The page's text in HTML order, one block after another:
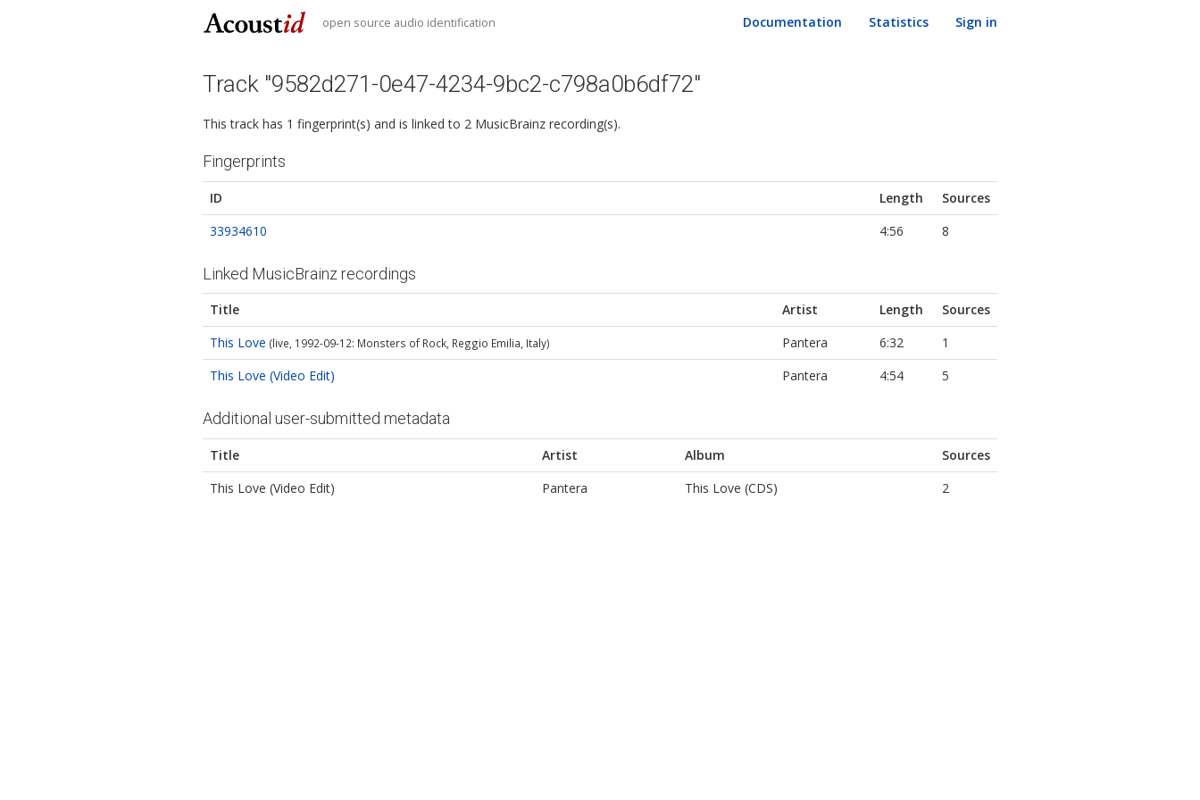
open source audio identification Documentation Statistics Sign in
Track "9582d271-0e47-4234-9bc2-c798a0b6df72"
This track has 1 fingerprint(s) and is linked to 2 MusicBrainz recording(s).
Fingerprints
ID Length
Sources
33934610
4:56 8
Linked MusicBrainz recordings
Title Artist Length
Sources
This Love (live, 1992-09-12: Monsters of Rock, Reggio Emilia, Italy) Pantera 6:32
1
This Love (Video Edit)
Pantera 4:54 5
Additional user-submitted metadata
Title Artist Album
Sources
This Love (Video Edit)
Pantera This Love (CDS) 2